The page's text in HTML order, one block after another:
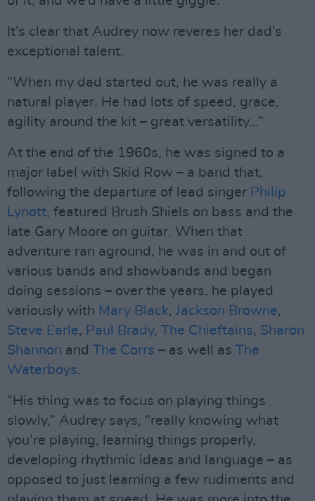
It’s clear that Audrey now reveres her dad’s
exceptional talent.
“When my dad started out, he was really a
natural player. He had lots of speed, grace,
agility around the kit – great versatility…”
At the end of the 1960s, he was signed to a
major label with Skid Row – a band that,
following the departure of lead singer Philip
Lynott, featured Brush Shiels on bass and the
late Gary Moore on guitar. When that
adventure ran aground, he was in and out of
various bands and showbands and began
doing sessions – over the years, he played
variously with Mary Black, Jackson Browne,
Steve Earle, Paul Brady, The Chieftains, Sharon
Shannon and The Corrs – as well as The
Waterboys.
“His thing was to focus on playing things
slowly,” Audrey says, “really knowing what
you’re playing, learning things properly,
developing rhythmic ideas and language – as
opposed to just learning a few rudiments and